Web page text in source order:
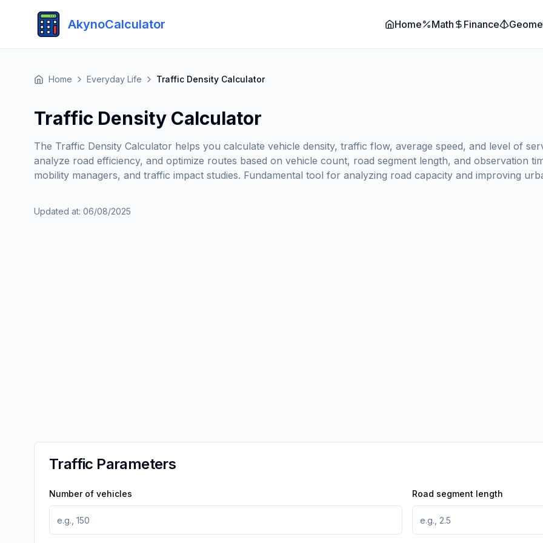
AkynoCalculator Home Math Finance
Home Everyday Life Traffic Density Calculator
Traffic Density Calculator
The Traffic Density Calculator helps you calculate vehicle density, traffic flow, average speed, and level of
analyze road efficiency, and optimize routes based on vehicle count, road segment length, and observation
mobility managers, and traffic impact studies. Fundamental tool for analyzing road capacity and improving
Updated at: 06/08/2025
Traffic Parameters
Number of vehicles Road segment length